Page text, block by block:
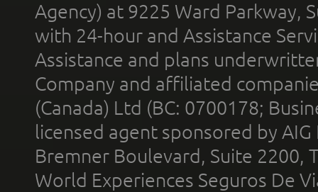
Agency) at 9225 Ward Parkway,
with 24-hour and Assistance
Assistance and plans
Company and affiliated
(Canada) Ltd (BC: 0700178;
licensed agent sponsored by
Bremner Boulevard, Suite 2200,
World Experiences Seguros De